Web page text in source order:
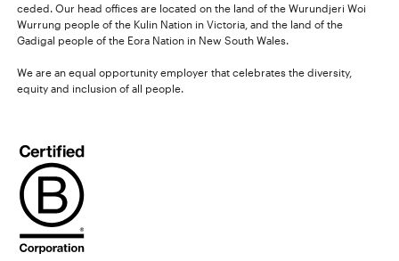
ceded. Our head offices are located on the land of the Wurundjeri Woi
Wurrung people of the Kulin Nation in Victoria, and the land of the
Gadigal people of the Eora Nation in New South Wales.
We are an equal opportunity employer that celebrates the diversity,
equity and inclusion of all people.